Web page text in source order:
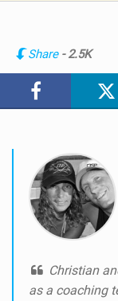
Share - 2.5K
Christian
as a coaching